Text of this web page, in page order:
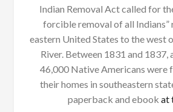
Indian Removal Act called for
forcible removal of all Indians”
eastern United States to the west
River. Between 1831 and
46,000 Native Americans were
their homes in southeastern
paperback and ebook at